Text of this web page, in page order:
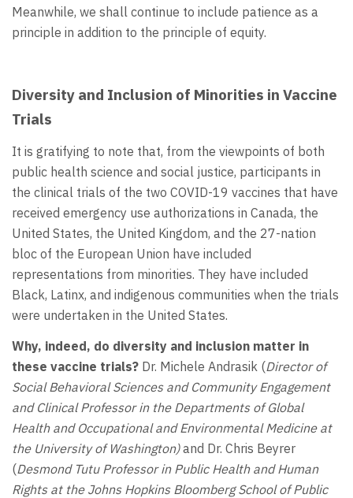
Meanwhile, we shall continue to include patience as a
principle in addition to the principle of equity.
Diversity and Inclusion of Minorities in Vaccine
Trials
It is gratifying to note that, from the viewpoints of both
public health science and social justice, participants in
the clinical trials of the two COVID-19 vaccines that have
received emergency use authorizations in Canada, the
United States, the United Kingdom, and the 27-nation
bloc of the European Union have included
representations from minorities. They have included
Black, Latinx, and indigenous communities when the trials
were undertaken in the United States.
Why, indeed, do diversity and inclusion matter in
these vaccine trials? Dr. Michele Andrasik (Director of
Social Behavioral Sciences and Community Engagement
and Clinical Professor in the Departments of Global
Health and Occupational and Environmental Medicine at
the University of Washington)and Dr. Chris Beyrer
(Desmond Tutu Professor in Public Health and Human
Rights at the Johns Hopkins Bloomberg School of Public